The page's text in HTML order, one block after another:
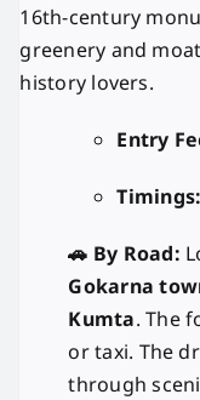
16th-century
greenery and
history lovers.
Entry
Timings:
🚗 By Road:
Gokarna
Kumta. The
or taxi. The
through